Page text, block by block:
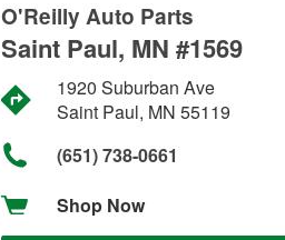
O'Reilly Auto Parts
Saint Paul, MN #1569
1920 Suburban Ave
Saint Paul, MN 55119
(651) 738-0661
Shop Now